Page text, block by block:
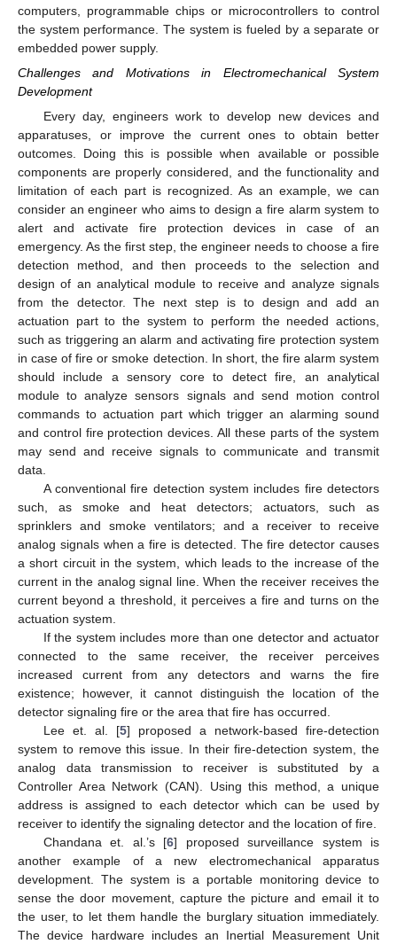
computers, programmable chips or microcontrollers to control
the system performance. The system is fueled by a separate or
embedded power supply.
Challenges and Motivations in Electromechanical System
Development
Every day, engineers work to develop new devices and
apparatuses, or improve the current ones to obtain better
outcomes. Doing this is possible when available or possible
components are properly considered, and the functionality and
limitation of each part is recognized. As an example, we can
consider an engineer who aims to design a fire alarm system to
alert and activate fire protection devices in case of an
emergency. As the first step, the engineer needs to choose a fire
detection method, and then proceeds to the selection and
design of an analytical module to receive and analyze signals
from the detector. The next step is to design and add an
actuation part to the system to perform the needed actions,
such as triggering an alarm and activating fire protection system
in case of fire or smoke detection. In short, the fire alarm system
should include a sensory core to detect fire, an analytical
module to analyze sensors signals and send motion control
commands to actuation part which trigger an alarming sound
and control fire protection devices. All these parts of the system
may send and receive signals to communicate and transmit
data.
A conventional fire detection system includes fire detectors
such, as smoke and heat detectors; actuators, such as
sprinklers and smoke ventilators; and a receiver to receive
analog signals when a fire is detected. The fire detector causes
a short circuit in the system, which leads to the increase of the
current in the analog signal line. When the receiver receives the
current beyond a threshold, it perceives a fire and turns on the
actuation system.
If the system includes more than one detector and actuator
connected to the same receiver, the receiver perceives
increased current from any detectors and warns the fire
existence; however, it cannot distinguish the location of the
detector signaling fire or the area that fire has occurred.
Lee et. al. [5] proposed a network-based fire-detection
system to remove this issue. In their fire-detection system, the
analog data transmission to receiver is substituted by a
Controller Area Network (CAN). Using this method, a unique
address is assigned to each detector which can be used by
receiver to identify the signaling detector and the location of fire.
Chandana et. al.’s [6] proposed surveillance system is
another example of a new electromechanical apparatus
development. The system is a portable monitoring device to
sense the door movement, capture the picture and email it to
the user, to let them handle the burglary situation immediately.
The device hardware includes an Inertial Measurement Unit